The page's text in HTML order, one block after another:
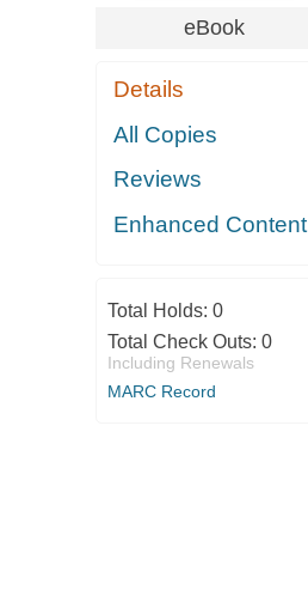
eBook
Details
All Copies
Reviews
Enhanced Content
Total Holds: 0
Total Check Outs: 0
Including Renewals
MARC Record